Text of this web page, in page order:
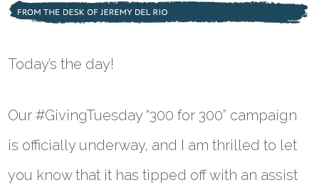
Today’s the day!
Our #GivingTuesday “300 for 300” campaign
is officially underway, and I am thrilled to let
you know that it has tipped off with an assist